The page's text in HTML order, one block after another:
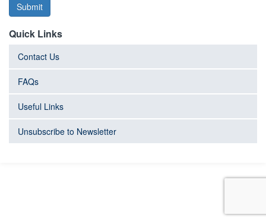
Submit
Quick Links
Contact Us
FAQs
Useful Links
Unsubscribe to Newsletter